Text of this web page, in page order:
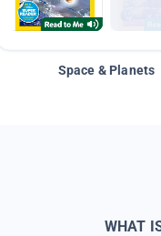
Space & Planets
WHAT